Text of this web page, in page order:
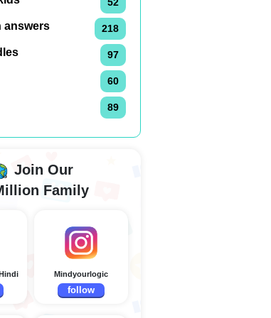
answers 218
97
60
89
Join Our
Family
Mindyourlogic
follow